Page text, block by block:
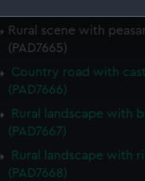
website is used, and to
embedded content
at any time.
Rural scene with
(PAD7665)
Country road with
(PAD7666)
Rural landscape with
(PAD7667)
Rural landscape with
(PAD7668)